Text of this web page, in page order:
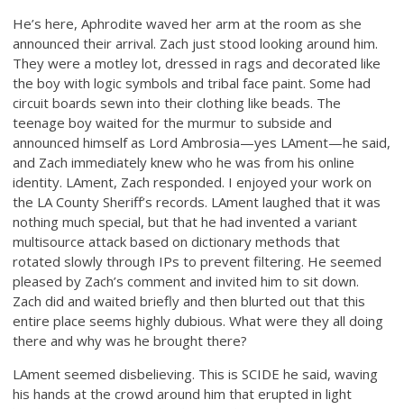
He’s here, Aphrodite waved her arm at the room as she
announced their arrival. Zach just stood looking around him.
They were a motley lot, dressed in rags and decorated like
the boy with logic symbols and tribal face paint. Some had
circuit boards sewn into their clothing like beads. The
teenage boy waited for the murmur to subside and
announced himself as Lord Ambrosia—yes LAment—he said,
and Zach immediately knew who he was from his online
identity. LAment, Zach responded. I enjoyed your work on
the LA County Sheriff’s records. LAment laughed that it was
nothing much special, but that he had invented a variant
multisource attack based on dictionary methods that
rotated slowly through IPs to prevent filtering. He seemed
pleased by Zach’s comment and invited him to sit down.
Zach did and waited briefly and then blurted out that this
entire place seems highly dubious. What were they all doing
there and why was he brought there?
LAment seemed disbelieving. This is SCIDE he said, waving
his hands at the crowd around him that erupted in light